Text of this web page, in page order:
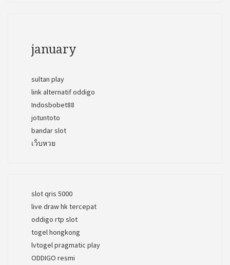
january
sultan play
link alternatif oddigo
Indosbobet88
jotuntoto
bandar slot
เว็บหวย
slot qris 5000
live draw hk tercepat
oddigo rtp slot
togel hongkong
lvtogel pragmatic play
ODDIGO resmi